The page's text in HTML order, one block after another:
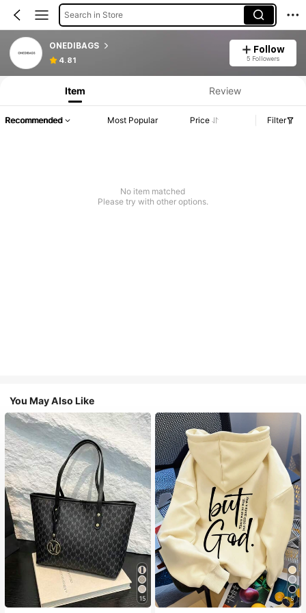
Search in Store
ONEDIBAGS
4.81
Follow
5 Followers
Item Review
Recommended Most Popular Price Filter
No item matched
Please try with other options.
You May Also Like
15
#1 Bestseller
in Casual Women Tote Bags
5
#1 Bestseller
in Comfortable Women Sweatshirts & Hoodies